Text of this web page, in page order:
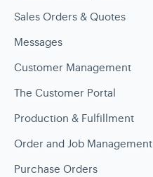
Sales Orders & Quotes
Messages
Customer Management
The Customer Portal
Production & Fulfillment
Order and Job Management
Purchase Orders